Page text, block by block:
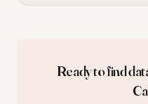
Ready to find